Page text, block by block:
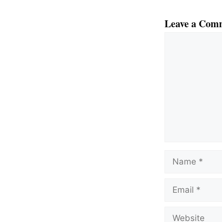
Leave a
Name
Email
Website